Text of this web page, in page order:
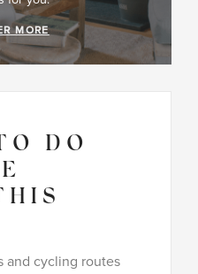
MORE
DO
and cycling routes